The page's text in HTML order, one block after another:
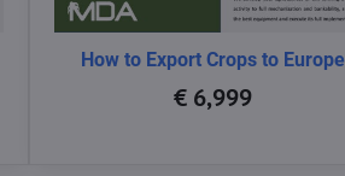
How to Export Crops to Europe
€ 6,999